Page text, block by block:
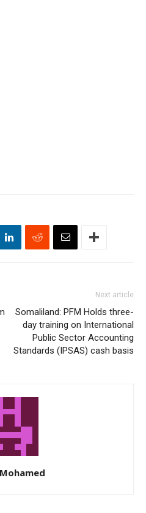
Next article
Somaliland: PFM Holds three-
day training on International
Public Sector Accounting
Standards (IPSAS) cash basis